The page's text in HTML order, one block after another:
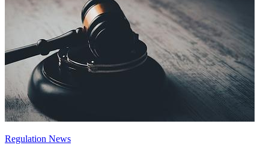
Regulation News